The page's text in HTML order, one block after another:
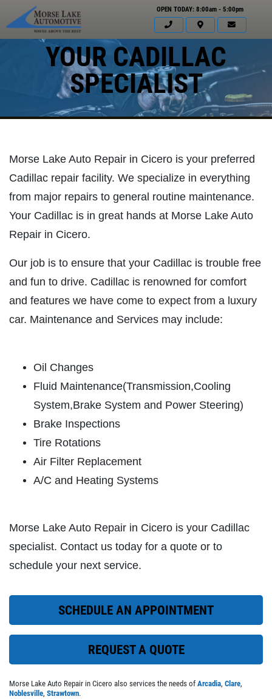
OPEN TODAY: 8:00am - 5:00pm
BATTERY
FREE Battery Check
CHECK LIGHT SCAN
FREE Engine Check Light Scan
Click for details
EXHAUST SPECIAL
$50 OFF Complete Dual Exhaust System
Click for details
CLICK TO RECEIVE EXCLUSIVE EMAIL
DEALS
ABOUT US
SERVICES
EMPLOYMENT
REVIEWS
NEWS & ARTICLES
CONTACT US
YOUR CADILLAC
SPECIALIST
Morse Lake Auto Repair in Cicero is your preferred
Cadillac repair facility. We specialize in everything
from major repairs to general routine maintenance.
Your Cadillac is in great hands at Morse Lake Auto
Repair in Cicero.
Our job is to ensure that your Cadillac is trouble free
and fun to drive. Cadillac is renowned for comfort
and features we have come to expect from a luxury
car. Maintenance and Services may include:
Oil Changes
Fluid Maintenance(Transmission,Cooling
System,Brake System and Power Steering)
Brake Inspections
Tire Rotations
Air Filter Replacement
A/C and Heating Systems
Morse Lake Auto Repair in Cicero is your Cadillac
specialist. Contact us today for a quote or to
schedule your next service.
SCHEDULE AN APPOINTMENT
REQUEST A QUOTE
Morse Lake Auto Repair in Cicero also services the needs of Arcadia, Clare,
Noblesville, Strawtown.